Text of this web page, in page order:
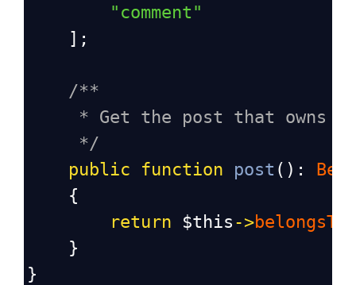
"comment"
    ];
/**
* Get the post that owns
*/
public
function post ():
    {
return
$this ->belongsTo
    }
}